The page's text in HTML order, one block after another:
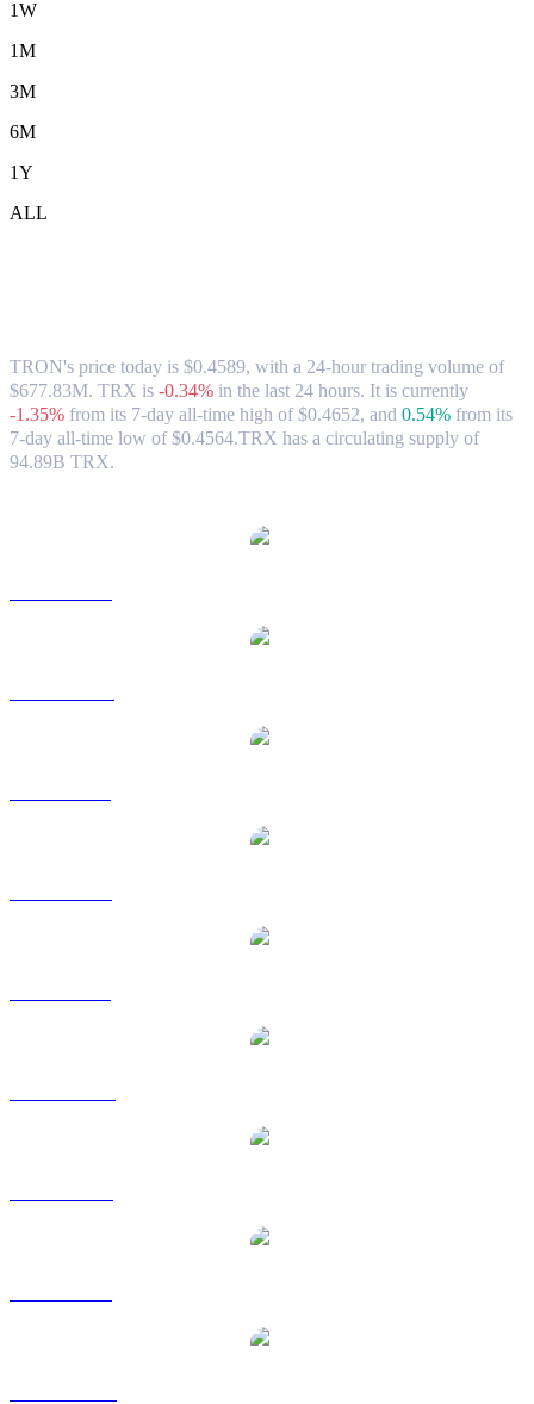
1W
1M
3M
6M
1Y
ALL
TRON's price today is $0.4589, with a 24-hour trading volume of
$677.83M. TRX is -0.34% in the last 24 hours. It is currently
-1.35% from its 7-day all-time high of $0.4652, and 0.54% from its
7-day all-time low of $0.4564.TRX has a circulating supply of
94.89B TRX.